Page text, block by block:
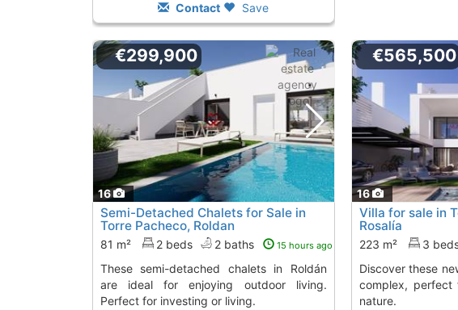
Contact Save
16
€299,900
Semi-Detached Chalets for Sale in
Torre Pacheco, Roldan
81 m² 2 beds 2 baths 15 hours ago
These semi-detached chalets in Roldán
are ideal for enjoying outdoor living.
Perfect for investing or living.
16
€565,500
Villa for sale in
Rosalía
223 m² 3
Discover these new build villas in a private
complex, perfect
nature.